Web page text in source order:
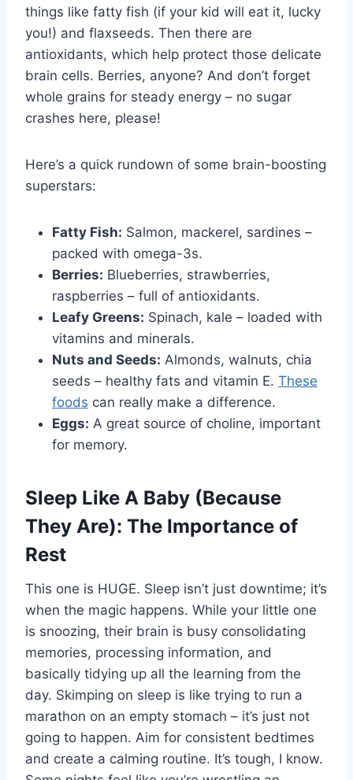
things like fatty fish (if your kid will eat it, lucky
you!) and flaxseeds. Then there are
antioxidants, which help protect those delicate
brain cells. Berries, anyone? And don’t forget
whole grains for steady energy – no sugar
crashes here, please!
Here’s a quick rundown of some brain-boosting
superstars:
Fatty Fish: Salmon, mackerel, sardines –
packed with omega-3s.
Berries: Blueberries, strawberries,
raspberries – full of antioxidants.
Leafy Greens: Spinach, kale – loaded with
vitamins and minerals.
Nuts and Seeds: Almonds, walnuts, chia
seeds – healthy fats and vitamin E. These
foods can really make a difference.
Eggs: A great source of choline, important
for memory.
Sleep Like A Baby (Because
They Are): The Importance of
Rest
This one is HUGE. Sleep isn’t just downtime; it’s
when the magic happens. While your little one
is snoozing, their brain is busy consolidating
memories, processing information, and
basically tidying up all the learning from the
day. Skimping on sleep is like trying to run a
marathon on an empty stomach – it’s just not
going to happen. Aim for consistent bedtimes
and create a calming routine. It’s tough, I know.